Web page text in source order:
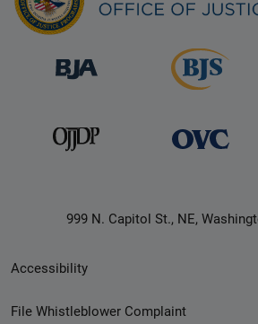
999 N. Capitol St., NE,
Secondary
Footer
Accessibility
File Whistleblower Complaint